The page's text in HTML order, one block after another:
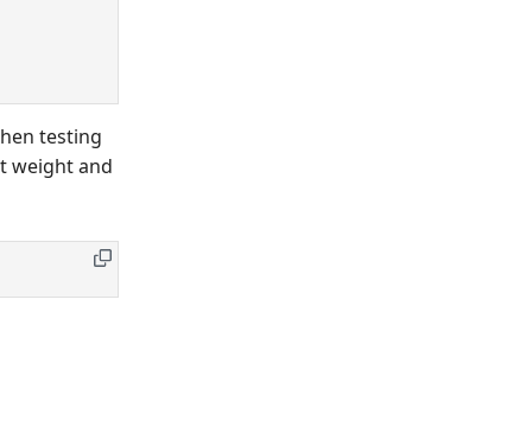
testing
weight and